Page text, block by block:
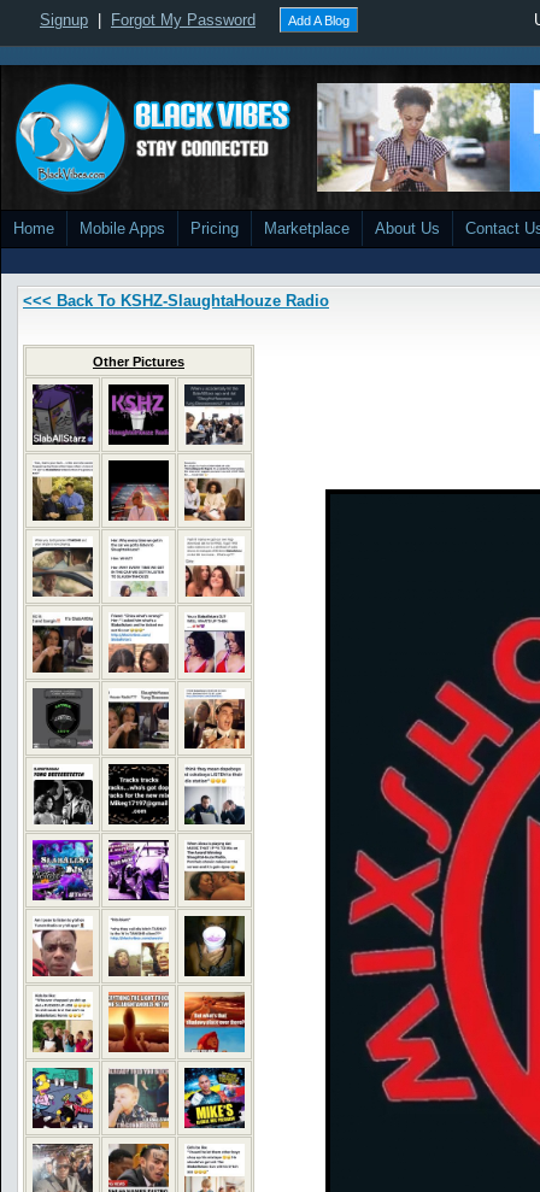
Signup Forgot My Password Add A Blog
Home Mobile Apps Pricing Marketplace About Us Contact
<<< Back To KSHZ-SlaughtaHouze Radio
Other Pictures